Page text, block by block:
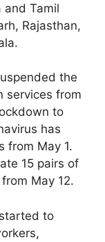
and Tamil
Rajasthan,
the
services from
to
has
from May 1.
15 pairs of
May 12.
to